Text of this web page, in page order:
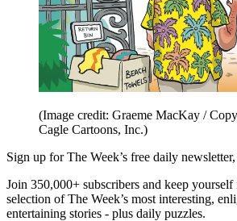
(Image credit: Graeme MacKay /
Cagle Cartoons, Inc.)
Sign up for The Week’s free daily newsletter,
Join 350,000+ subscribers and keep
selection of The Week’s most interesting,
entertaining stories - plus daily puzzles.